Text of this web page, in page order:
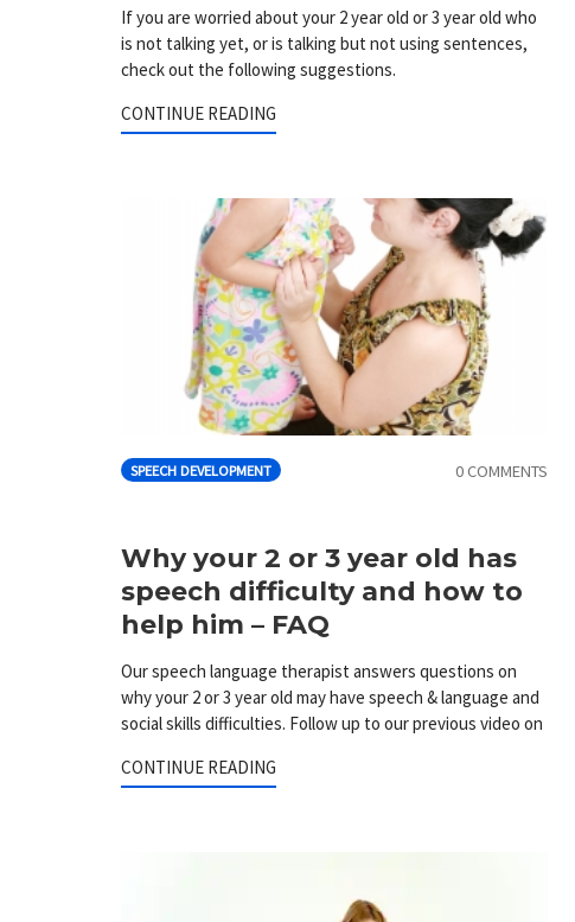
If you are worried about your 2 year old or 3 year old who
is not talking yet, or is talking but not using sentences,
check out the following suggestions.
CONTINUE READING
SPEECH DEVELOPMENT 0 COMMENTS
Why your 2 or 3 year old has
speech difficulty and how to
help him – FAQ
Our speech language therapist answers questions on
why your 2 or 3 year old may have speech & language and
social skills difficulties. Follow up to our previous video on
CONTINUE READING